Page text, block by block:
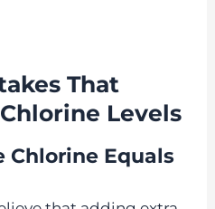
That
Levels
Chlorine Equals